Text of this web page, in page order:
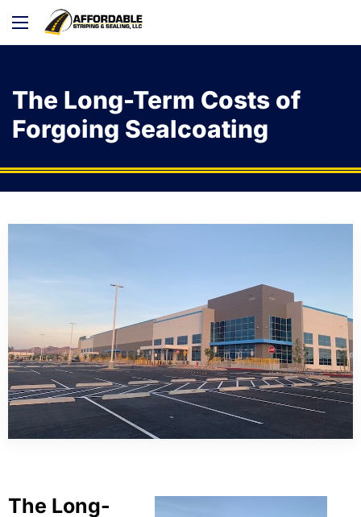
The Long-Term Costs of
Forgoing Sealcoating
The Long-